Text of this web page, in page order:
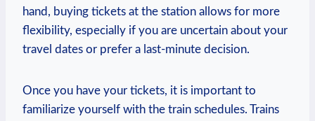
hand, buying tickets at the station allows for more
flexibility, especially if you are uncertain about your
travel dates or prefer a last-minute decision.
Once you have your tickets, it is important to
familiarize yourself with the train schedules. Trains